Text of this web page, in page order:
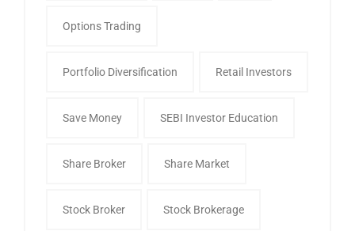
Options Trading
Portfolio Diversification Retail Investors
Save Money SEBI Investor Education
Share Broker Share Market
Stock Broker Stock Brokerage